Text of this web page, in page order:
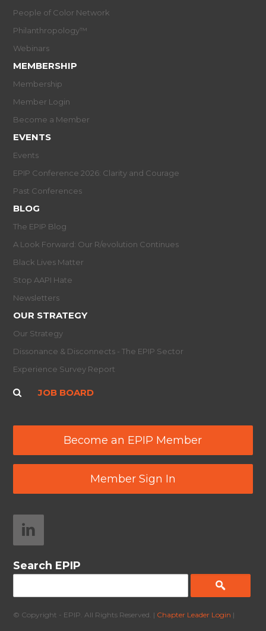
People of Color Network
Philanthropology™
Webinars
MEMBERSHIP
Membership
Member Login
Become a Member
EVENTS
Events
EPIP Conference 2026: Clarity and Courage
Past Conferences
BLOG
The EPIP Blog
A Look Forward: Our R/evolution Continues
Black Lives Matter
Stop AAPI Hate
Newsletters
OUR STRATEGY
Our Strategy
Dissonance & Disconnects - The EPIP Sector
Experience Survey Report
JOB BOARD
Become an EPIP Member
Member Sign In
Search EPIP
© Copyright - EPIP. All Rights Reserved. | Chapter Leader Login |